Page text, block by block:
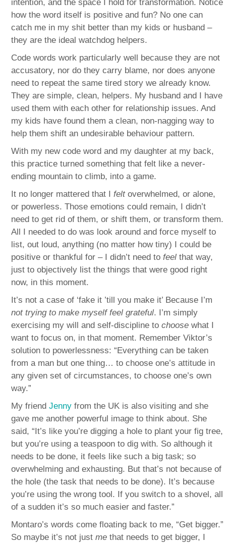
intention, and the space I hold for transformation. Notice
how the word itself is positive and fun? No one can
catch me in my shit better than my kids or husband –
they are the ideal watchdog helpers.
Code words work particularly well because they are not
accusatory, nor do they carry blame, nor does anyone
need to repeat the same tired story we already know.
They are simple, clean, helpers. My husband and I have
used them with each other for relationship issues. And
my kids have found them a clean, non-nagging way to
help them shift an undesirable behaviour pattern.
With my new code word and my daughter at my back,
this practice turned something that felt like a never-
ending mountain to climb, into a game.
It no longer mattered that Ifeltoverwhelmed, or alone,
or powerless. Those emotions could remain, I didn’t
need to get rid of them, or shift them, or transform them.
All I needed to do was look around and force myself to
list, out loud, anything (no matter how tiny) I could be
positive or thankful for – I didn’t need tofeel that way,
just to objectively list the things that were good right
now, in this moment.
It’s not a case of ‘fake it ’till you make it’ Because I’m
not trying to make myself feel grateful. I’m simply
exercising my will and self-discipline tochoose what I
want to focus on, in that moment. Remember Viktor’s
solution to powerlessness: “Everything can be taken
from a man but one thing… to choose one’s attitude in
any given set of circumstances, to choose one’s own
way.”
My friendJenny from the UK is also visiting and she
gave me another powerful image to think about. She
said, “It’s like you’re digging a hole to plant your fig tree,
but you’re using a teaspoon to dig with. So although it
needs to be done, it feels like such a big task; so
overwhelming and exhausting. But that’s not because of
the hole (the task that needs to be done). It’s because
you’re using the wrong tool. If you switch to a shovel, all
of a sudden it’s so much easier and faster.”
Montaro’s words come floating back to me, “Get bigger.”
So maybe it’s not justme that needs to get bigger, I